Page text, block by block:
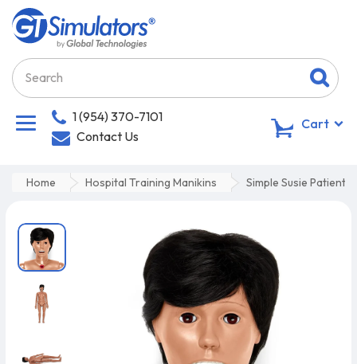
1 (954) 370-7101
Contact Us
Cart
Home Hospital Training Manikins Simple Susie Patient